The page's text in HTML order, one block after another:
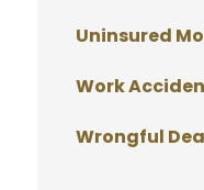
Uninsured
Work
Wrongful